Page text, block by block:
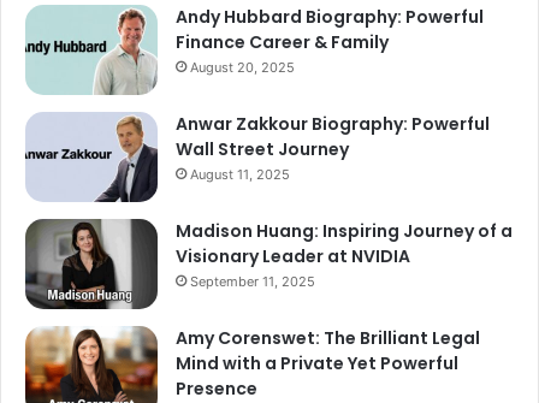
Andy Hubbard Biography: Powerful
Finance Career & Family
August 20, 2025
Anwar Zakkour Biography: Powerful
Wall Street Journey
August 11, 2025
Madison Huang: Inspiring Journey of a
Visionary Leader at NVIDIA
September 11, 2025
Amy Corenswet: The Brilliant Legal
Mind with a Private Yet Powerful
Presence